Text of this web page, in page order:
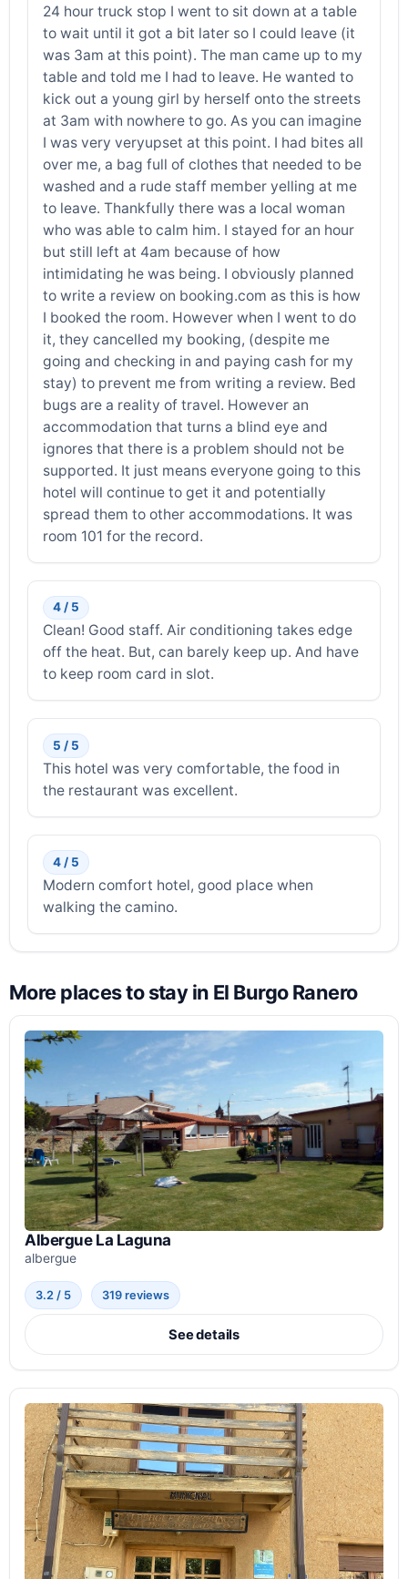
24 hour truck stop I went to sit down at a table
to wait until it got a bit later so I could leave (it
was 3am at this point). The man came up to my
table and told me I had to leave. He wanted to
kick out a young girl by herself onto the streets
at 3am with nowhere to go. As you can imagine
I was very veryupset at this point. I had bites all
over me, a bag full of clothes that needed to be
washed and a rude staff member yelling at me
to leave. Thankfully there was a local woman
who was able to calm him. I stayed for an hour
but still left at 4am because of how
intimidating he was being. I obviously planned
to write a review on booking.com as this is how
I booked the room. However when I went to do
it, they cancelled my booking, (despite me
going and checking in and paying cash for my
stay) to prevent me from writing a review. Bed
bugs are a reality of travel. However an
accommodation that turns a blind eye and
ignores that there is a problem should not be
supported. It just means everyone going to this
hotel will continue to get it and potentially
spread them to other accommodations. It was
room 101 for the record.
4 / 5
Clean! Good staff. Air conditioning takes edge
off the heat. But, can barely keep up. And have
to keep room card in slot.
5 / 5
This hotel was very comfortable, the food in
the restaurant was excellent.
4 / 5
Modern comfort hotel, good place when
walking the camino.
More places to stay in El Burgo Ranero
Albergue La Laguna
albergue
3.2 / 5 319 reviews
See details